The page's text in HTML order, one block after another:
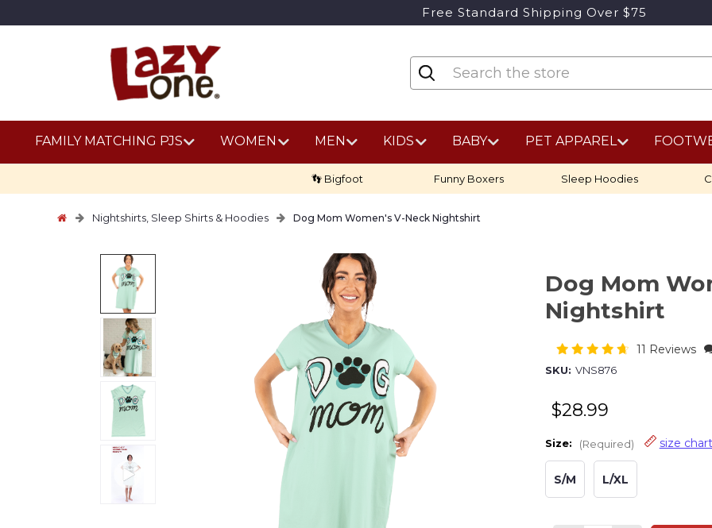
Free Standard Shipping Over $75
FAMILY MATCHING PJS WOMEN MEN KIDS BABY PET APPAREL
👣 Bigfoot Funny Boxers Sleep Hoodies
Nightshirts, Sleep Shirts & Hoodies Dog Mom Women's V-Neck Nightshirt
Dog Mom
Nightshirt
11 Reviews
SKU: VNS876
$28.99
Size: (Required) size chart
S/M L/XL